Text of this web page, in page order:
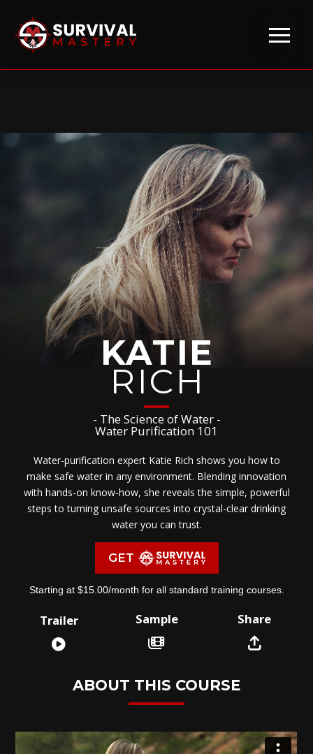
KATIE
RICH
- The Science of Water -
Water Purification 101
Water-purification expert Katie Rich shows you how to
make safe water in any environment. Blending innovation
with hands-on know-how, she reveals the simple, powerful
steps to turning unsafe sources into crystal-clear drinking
water you can trust.
GET
Starting at $15.00/month for all standard training courses.
Trailer Sample Share
ABOUT THIS COURSE